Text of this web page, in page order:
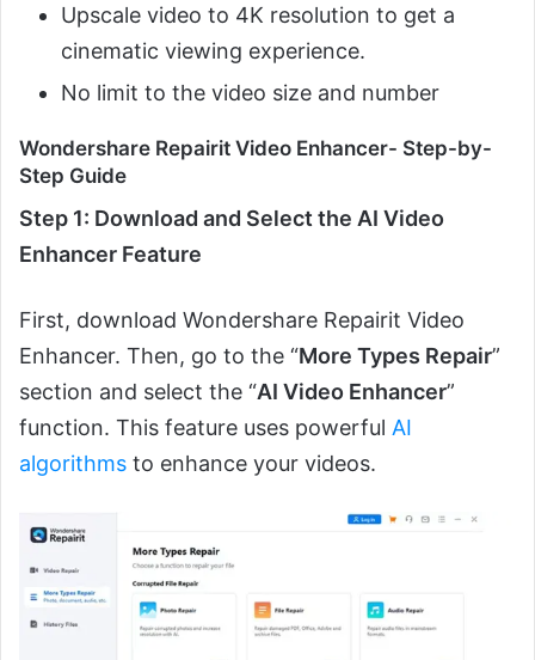
Upscale video to 4K resolution to get a
cinematic viewing experience.
No limit to the video size and number
Wondershare Repairit Video Enhancer- Step-by-
Step Guide
Step 1: Download and Select the AI Video
Enhancer Feature
First, download Wondershare Repairit Video
Enhancer. Then, go to the “More Types Repair”
section and select the “AI Video Enhancer”
function. This feature uses powerful AI
algorithms to enhance your videos.